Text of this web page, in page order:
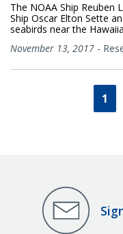
The NOAA Ship Reuben
Ship Oscar Elton Sette
seabirds near the
November 13, 2017 -
1